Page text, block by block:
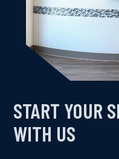
START YOUR
WITH US